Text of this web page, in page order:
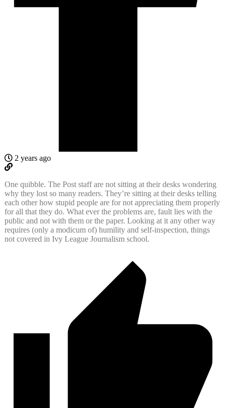
2 years ago
One quibble. The Post staff are not sitting at their desks wondering
why they lost so many readers. They’re sitting at their desks telling
each other how stupid people are for not appreciating them properly
for all that they do. What ever the problems are, fault lies with the
public and not with them or the paper. Looking at it any other way
requires (only a modicum of) humility and self-inspection, things
not covered in Ivy League Journalism school.